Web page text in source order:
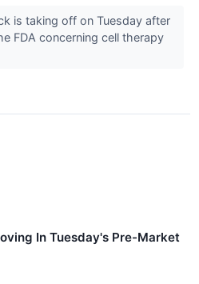
is taking off on Tuesday after
FDA concerning cell therapy
In Tuesday's Pre-Market